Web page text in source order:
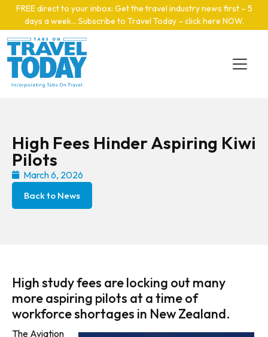
Skip to main content
FREE direct to your inbox: Get the travel industry news first – 5
days a week… Subscribe to Travel Today – click here NOW.
High Fees Hinder Aspiring Kiwi
Pilots
March 6, 2026
Back to News
High study fees are locking out many
more aspiring pilots at a time of
workforce shortages in New Zealand.
The Aviation